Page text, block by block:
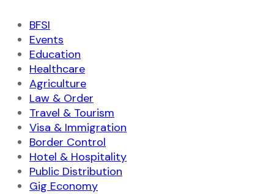
BFSI
Events
Education
Healthcare
Agriculture
Law & Order
Travel & Tourism
Visa & Immigration
Border Control
Hotel & Hospitality
Public Distribution
Gig Economy